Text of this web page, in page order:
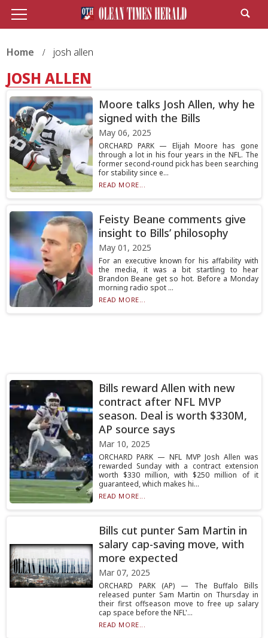
Home josh allen
JOSH ALLEN
Moore talks Josh Allen, why he
signed with the Bills
May 06, 2025
ORCHARD PARK — Elijah Moore has gone
through a lot in his four years in the NFL. The
former second-round pick has been searching
for stability since e...
READ MORE...
Feisty Beane comments give
insight to Bills’ philosophy
May 01, 2025
For an executive known for his affability with
the media, it was a bit startling to hear
Brandon Beane get so hot. Before a Monday
morning radio spot ...
READ MORE...
Bills reward Allen with new
contract after NFL MVP
season. Deal is worth $330M,
AP source says
Mar 10, 2025
ORCHARD PARK — NFL MVP Josh Allen was
rewarded Sunday with a contract extension
worth $330 million, with $250 million of it
guaranteed, which makes hi...
READ MORE...
Bills cut punter Sam Martin in
salary cap-saving move, with
more expected
Mar 07, 2025
ORCHARD PARK (AP) — The Buffalo Bills
released punter Sam Martin on Thursday in
their first offseason move to free up salary
cap space before the NFL'...
READ MORE...